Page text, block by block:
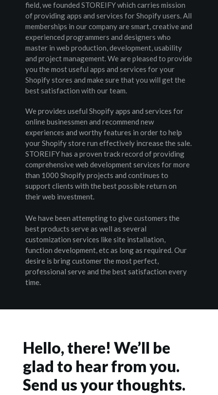
field, we founded STOREIFY which carries mission
of providing apps and services for Shopify users. All
memberships in our company are smart, creative and
experienced programmers and designers who
master in web production, development, usability
and project management. We are pleased to provide
you the most useful apps and services for your
Shopify stores and make sure that you will get the
best satisfaction with our team.
We provides useful Shopify apps and services for
online businessmen and recommend new
experiences and worthy features in order to help
your Shopify store run effectively increase the sale.
STOREIFY has a proven track record of providing
comprehensive web development services for more
than 1000 Shopify projects and continues to
support clients with the best possible return on
their web investment.
We have been attempting to give customers the
best products serve as well as several
customization services like site installation,
function development, etc as long as required. Our
desire is bring customer the most perfect,
professional serve and the best satisfaction every
time.
Hello, there! We’ll be
glad to hear from you.
Send us your thoughts.